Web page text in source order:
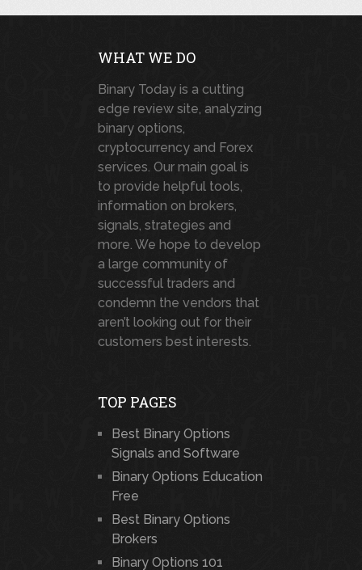
WHAT WE DO
Binary Today is a cutting
edge review site, analyzing
binary options,
cryptocurrency and Forex
services. Our main goal is
to provide helpful tools,
information on brokers,
signals, strategies and
more. We hope to develop
a large community of
successful traders and
condemn the vendors that
aren’t looking out for their
customers best interests.
TOP PAGES
Best Binary Options
Signals and Software
Binary Options Education
Free
Best Binary Options
Brokers
Binary Options 101